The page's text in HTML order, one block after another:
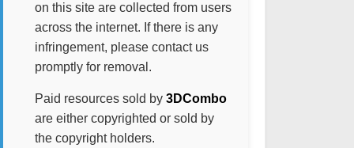
on this site are collected from users
across the internet. If there is any
infringement, please contact us
promptly for removal.
Paid resources sold by 3DCombo
are either copyrighted or sold by
the copyright holders.